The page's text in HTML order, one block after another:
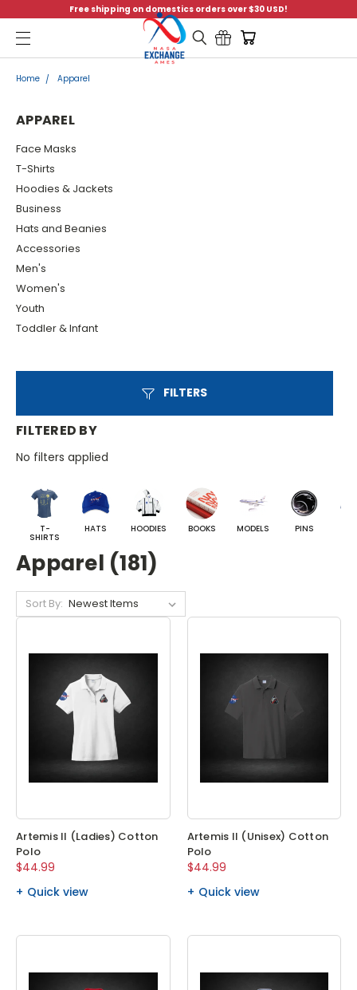
Free shipping on domestics orders over $30 USD!
Menu
Home Apparel
APPAREL
Face Masks
T-Shirts
Hoodies & Jackets
Business
Hats and Beanies
Accessories
Men's
Women's
Youth
Toddler & Infant
FILTERED BY
No filters applied
FILTERS
T-
SHIRTS
HATS HOODIES BOOKS MODELS PINS
Apparel (181)
Sort By:
Artemis II (Ladies) Cotton
Polo
$44.99
Quick view
Artemis II (Unisex) Cotton
Polo
$44.99
Quick view